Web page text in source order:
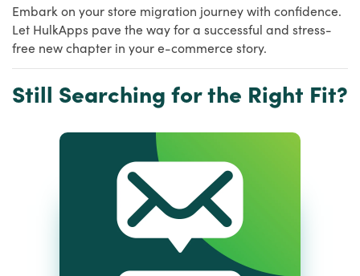
Embark on your store migration journey with confidence.
Let HulkApps pave the way for a successful and stress-
free new chapter in your e-commerce story.
Still Searching for the Right Fit?